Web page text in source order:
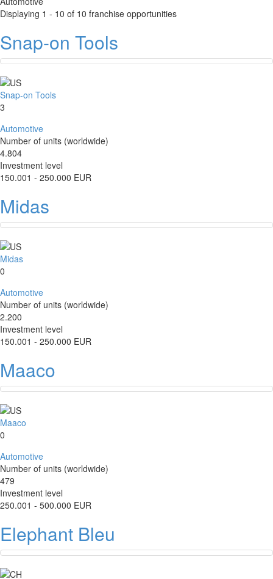
Displaying 1 - 10 of 10 franchise opportunities
Snap-on Tools
Snap-on Tools
3
Automotive
Number of units (worldwide)
4.804
Investment level
150.001 - 250.000 EUR
Midas
Midas
0
Automotive
Number of units (worldwide)
2.200
Investment level
150.001 - 250.000 EUR
Maaco
Maaco
0
Automotive
Number of units (worldwide)
479
Investment level
250.001 - 500.000 EUR
Elephant Bleu